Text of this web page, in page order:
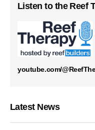
Listen to the Reef
youtube.com/
Latest News